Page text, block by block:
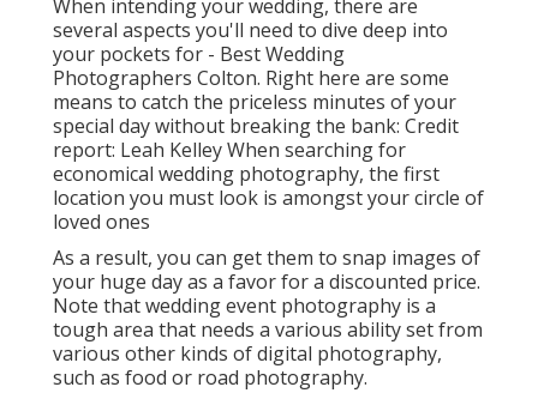
When intending your wedding, there are
several aspects you'll need to dive deep into
your pockets for - Best Wedding
Photographers Colton. Right here are some
means to catch the priceless minutes of your
special day without breaking the bank: Credit
report: Leah Kelley When searching for
economical wedding photography, the first
location you must look is amongst your circle of
loved ones
As a result, you can get them to snap images of
your huge day as a favor for a discounted price.
Note that wedding event photography is a
tough area that needs a various ability set from
various other kinds of digital photography,
such as food or road photography.